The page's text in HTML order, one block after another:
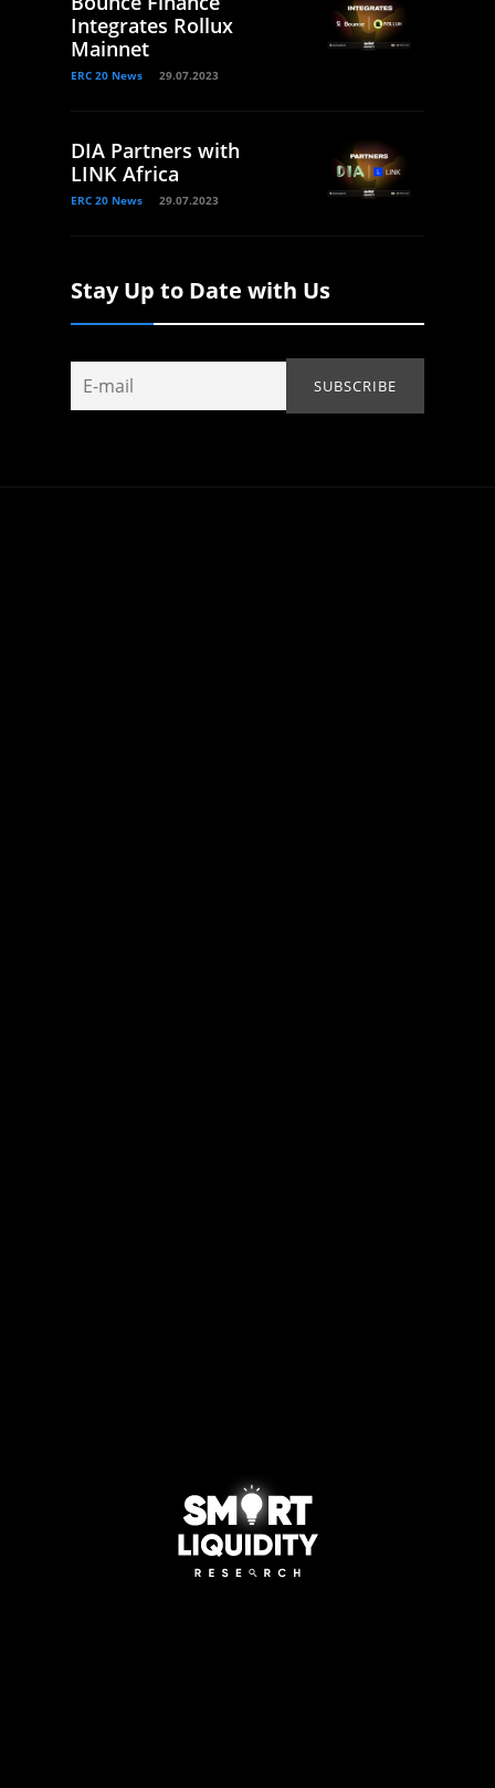
Integrates Rollux
Mainnet
ERC 20 News 29.07.2023
DIA Partners with
LINK Africa
ERC 20 News 29.07.2023
Stay Up to Date with Us